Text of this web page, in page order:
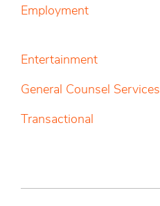
Employment
Entertainment
General Counsel Services
Transactional